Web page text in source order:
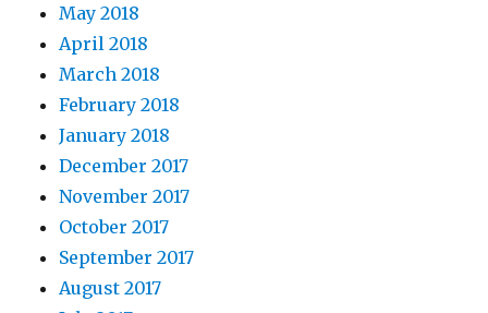
May 2018
April 2018
March 2018
February 2018
January 2018
December 2017
November 2017
October 2017
September 2017
August 2017